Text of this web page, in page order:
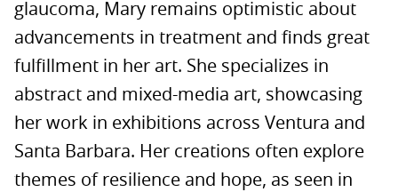
glaucoma, Mary remains optimistic about
advancements in treatment and finds great
fulfillment in her art. She specializes in
abstract and mixed-media art, showcasing
her work in exhibitions across Ventura and
Santa Barbara. Her creations often explore
themes of resilience and hope, as seen in